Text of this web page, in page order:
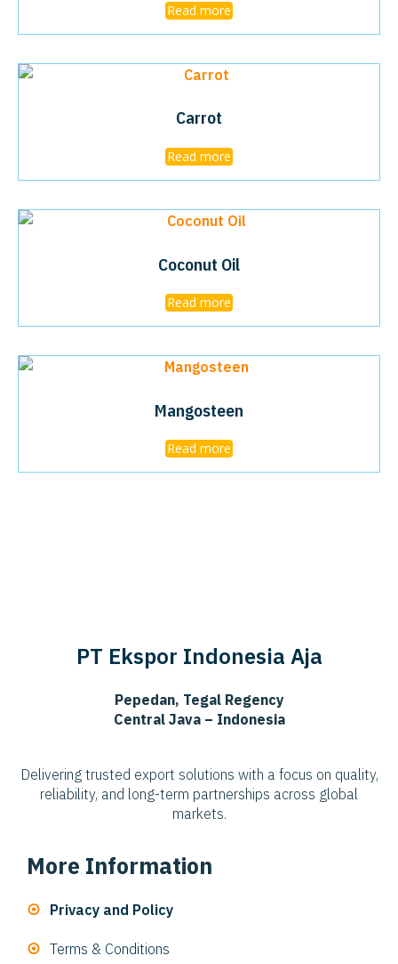
Read more
Carrot
Read more
Coconut Oil
Read more
Mangosteen
Read more
PT Ekspor Indonesia Aja
Pepedan, Tegal Regency
Central Java – Indonesia
Delivering trusted export solutions with a focus on quality,
reliability, and long-term partnerships across global
markets.
More Information
Privacy and Policy
Terms & Conditions